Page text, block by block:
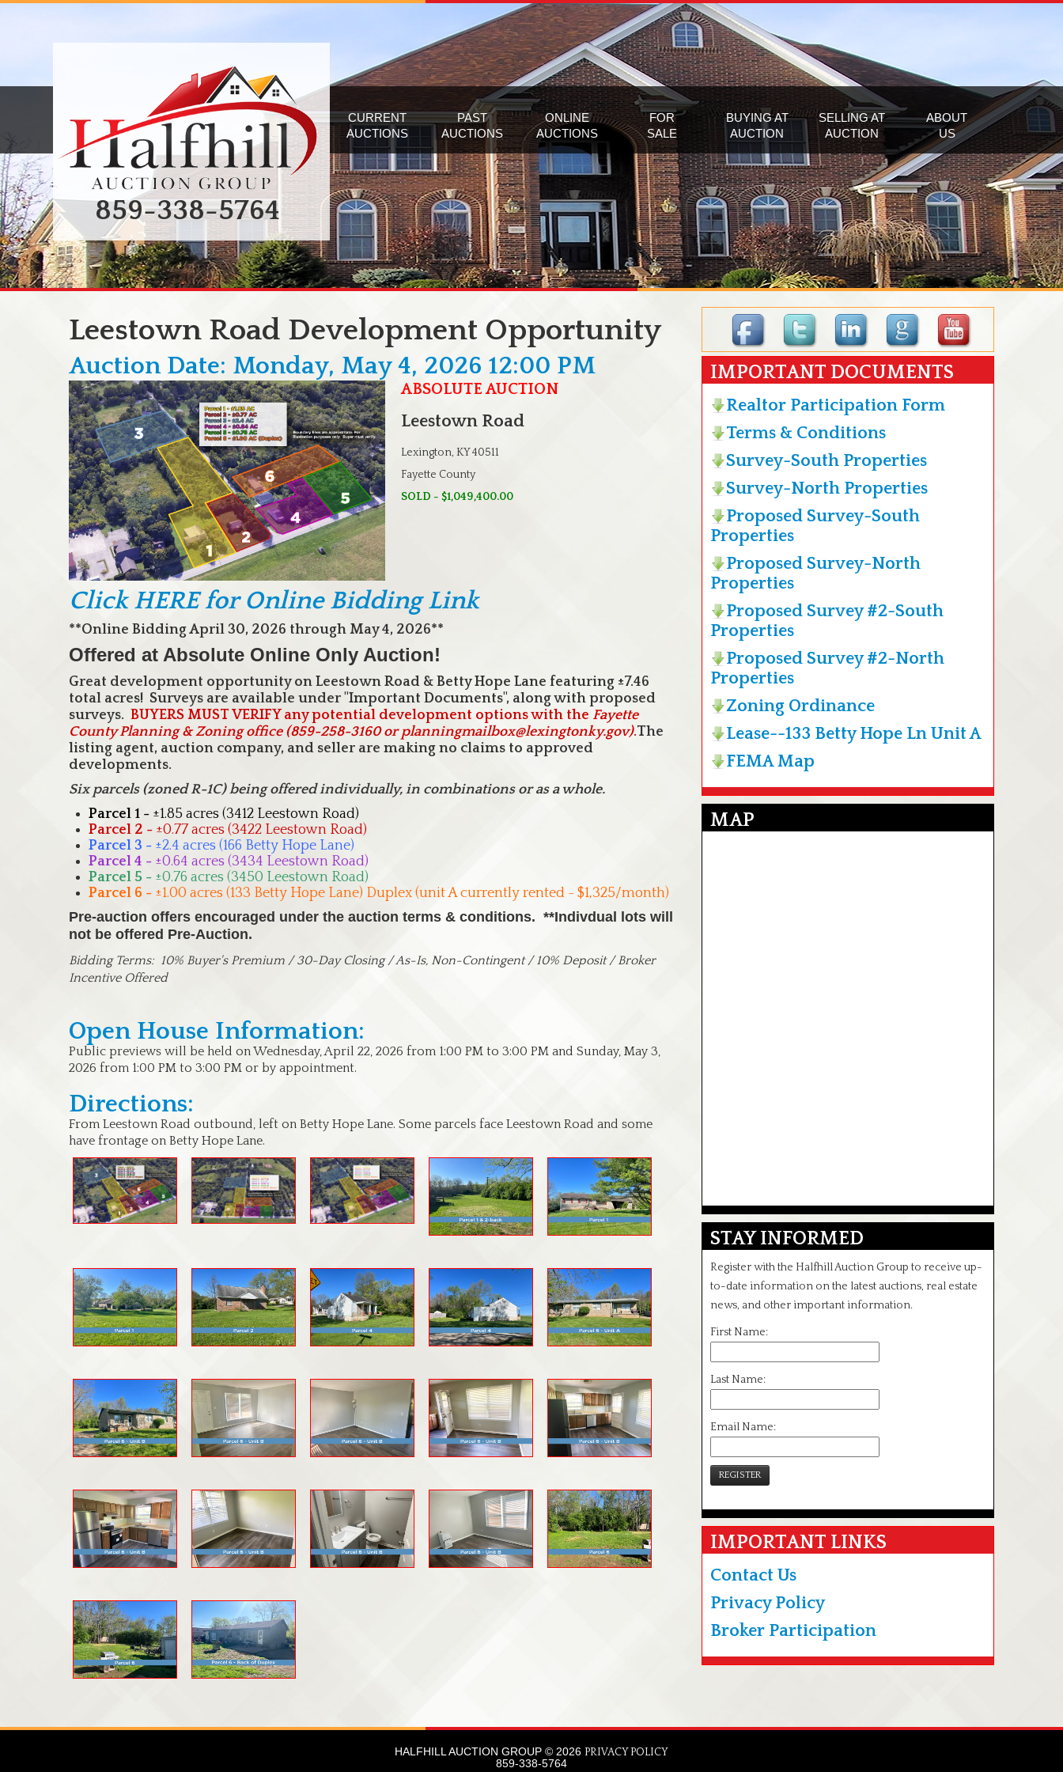
859-338-5764
CURRENT
AUCTIONS
PAST
AUCTIONS
ONLINE
AUCTIONS
FOR
SALE
BUYING AT
AUCTION
SELLING AT
AUCTION
ABOUT
US
Leestown Road Development Opportunity
Auction Date: Monday, May 4, 2026 12:00 PM
ABSOLUTE AUCTION
Leestown Road
Lexington, KY 40511
Fayette County
SOLD - $1,049,400.00
Click HERE for Online Bidding Link
**Online Bidding April 30, 2026 through May 4, 2026**
Offered at Absolute Online Only Auction!
Great development opportunity on Leestown Road & Betty Hope Lane featuring ±7.46
total acres! Surveys are available under "Important Documents", along with proposed
surveys. BUYERS MUST VERIFY any potential development options with the Fayette
County Planning & Zoning office (859-258-3160 or planningmailbox@lexingtonky.gov).The
listing agent, auction company, and seller are making no claims to approved
developments.
Six parcels (zoned R-1C) being offered individually, in combinations or as a whole.
Parcel 1 - ±1.85 acres (3412 Leestown Road)
Parcel 2 - ±0.77 acres (3422 Leestown Road)
Parcel 3 - ±2.4 acres (166 Betty Hope Lane)
Parcel 4 - ±0.64 acres (3434 Leestown Road)
Parcel 5 - ±0.76 acres (3450 Leestown Road)
Parcel 6 - ±1.00 acres (133 Betty Hope Lane) Duplex (unit A currently rented - $1,325/month)
Pre-auction offers encouraged under the auction terms & conditions. **Indivdual lots will
not be offered Pre-Auction.
Bidding Terms: 10% Buyer's Premium / 30-Day Closing / As-Is, Non-Contingent / 10% Deposit / Broker
Incentive Offered
Open House Information:
Public previews will be held on Wednesday, April 22, 2026 from 1:00 PM to 3:00 PM and Sunday, May 3,
2026 from 1:00 PM to 3:00 PM or by appointment.
Directions:
From Leestown Road outbound, left on Betty Hope Lane. Some parcels face Leestown Road and some
have frontage on Betty Hope Lane.
IMPORTANT DOCUMENTS
Realtor Participation Form
Terms & Conditions
Survey-South Properties
Survey-North Properties
Proposed Survey-South
Properties
Proposed Survey-North
Properties
Proposed Survey #2-South
Properties
Proposed Survey #2-North
Properties
Zoning Ordinance
Lease--133 Betty Hope Ln Unit A
FEMA Map
MAP
STAY INFORMED
Register with the Halfhill Auction Group to receive up-
to-date information on the latest auctions, real estate
news, and other important information.
First Name:
Last Name:
Email Name:
REGISTER
IMPORTANT LINKS
Contact Us
Privacy Policy
Broker Participation
HALFHILL AUCTION GROUP © 2026 PRIVACY POLICY
859-338-5764